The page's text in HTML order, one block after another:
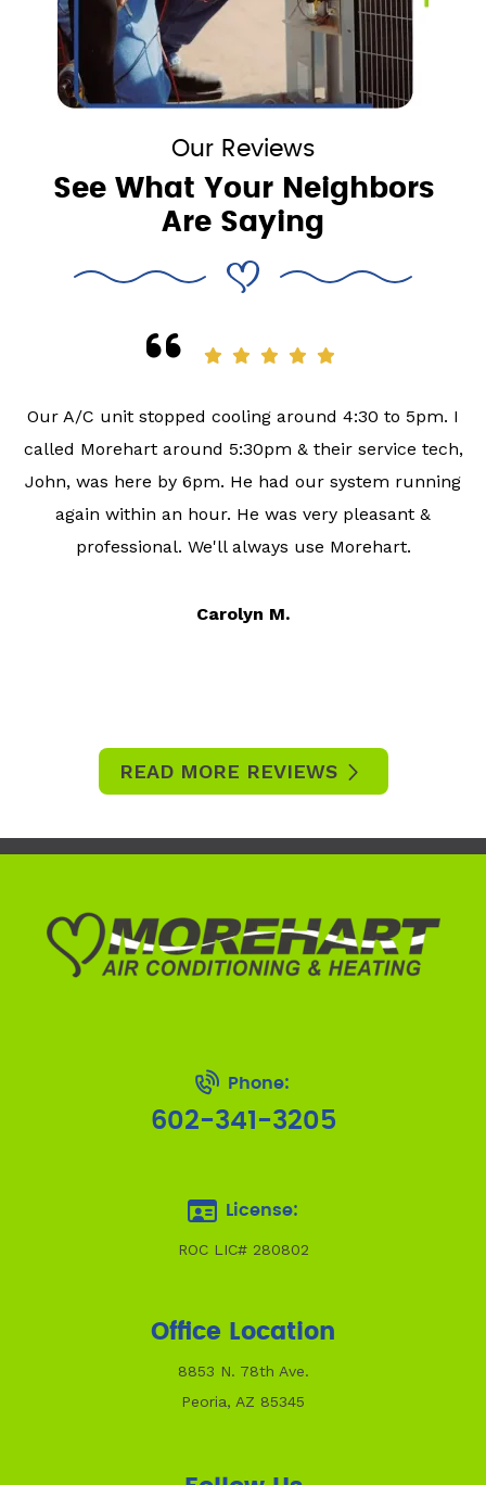
Our Reviews
See What Your Neighbors
Are Saying
Our A/C unit stopped cooling around 4:30 to 5pm. I
called Morehart around 5:30pm & their service tech,
John, was here by 6pm. He had our system running
again within an hour. He was very pleasant &
professional. We'll always use Morehart.
Carolyn M.
READ MORE REVIEWS
Phone:
602-341-3205
License:
ROC LIC# 280802
Office Location
8853 N. 78th Ave.
Peoria, AZ 85345